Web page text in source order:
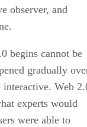
observer, and
begins cannot be
gradually
interactive. Web
experts would
were able to